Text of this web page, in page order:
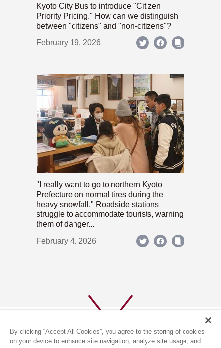
Kyoto City Bus to introduce "Citizen
Priority Pricing." How can we distinguish
between "citizens" and "non-citizens"?
February 19, 2026
"I really want to go to northern Kyoto
Prefecture on normal tires during the
heavy snowfall." Roadside stations
struggle to accommodate tourists, warning
them of danger...
February 4, 2026
By clicking “Accept All Cookies”, you agree to the storing of cookies
on your device to enhance site navigation, analyze site usage, and